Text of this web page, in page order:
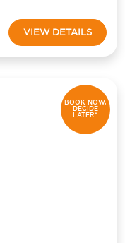
VIEW DETAILS
BOOK NOW,
DECIDE
LATER*